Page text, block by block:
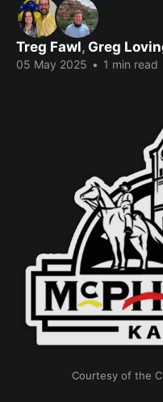
Treg Fawl, Greg
05 May 2025 • 1 min read
Courtesy of the